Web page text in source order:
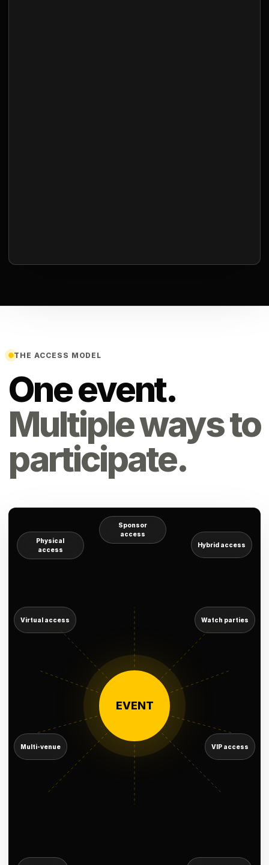
THE ACCESS MODEL
One event.
Multiple ways to
participate.
EVENT
Physical
access
Hybrid access
Virtual access Watch parties
Multi-venue VIP access
Sponsor
access